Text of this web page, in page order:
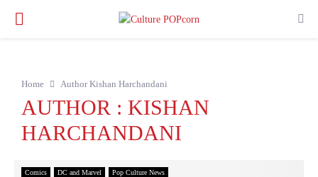
PRIMARY
Home AuthorKishan Harchandani
AUTHOR : KISHAN
HARCHANDANI
Comics DC and Marvel Pop Culture News